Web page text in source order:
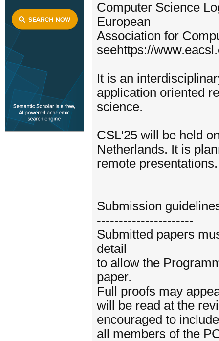
Computer Science
European
Association for
seehttps://
It is an
application oriented
science.
CSL'25 will be held
Netherlands. It is
remote presentations.
Submission
----------------------
Submitted papers
detail
to allow the
paper.
Full proofs may
will be read at the
encouraged to
all members of the